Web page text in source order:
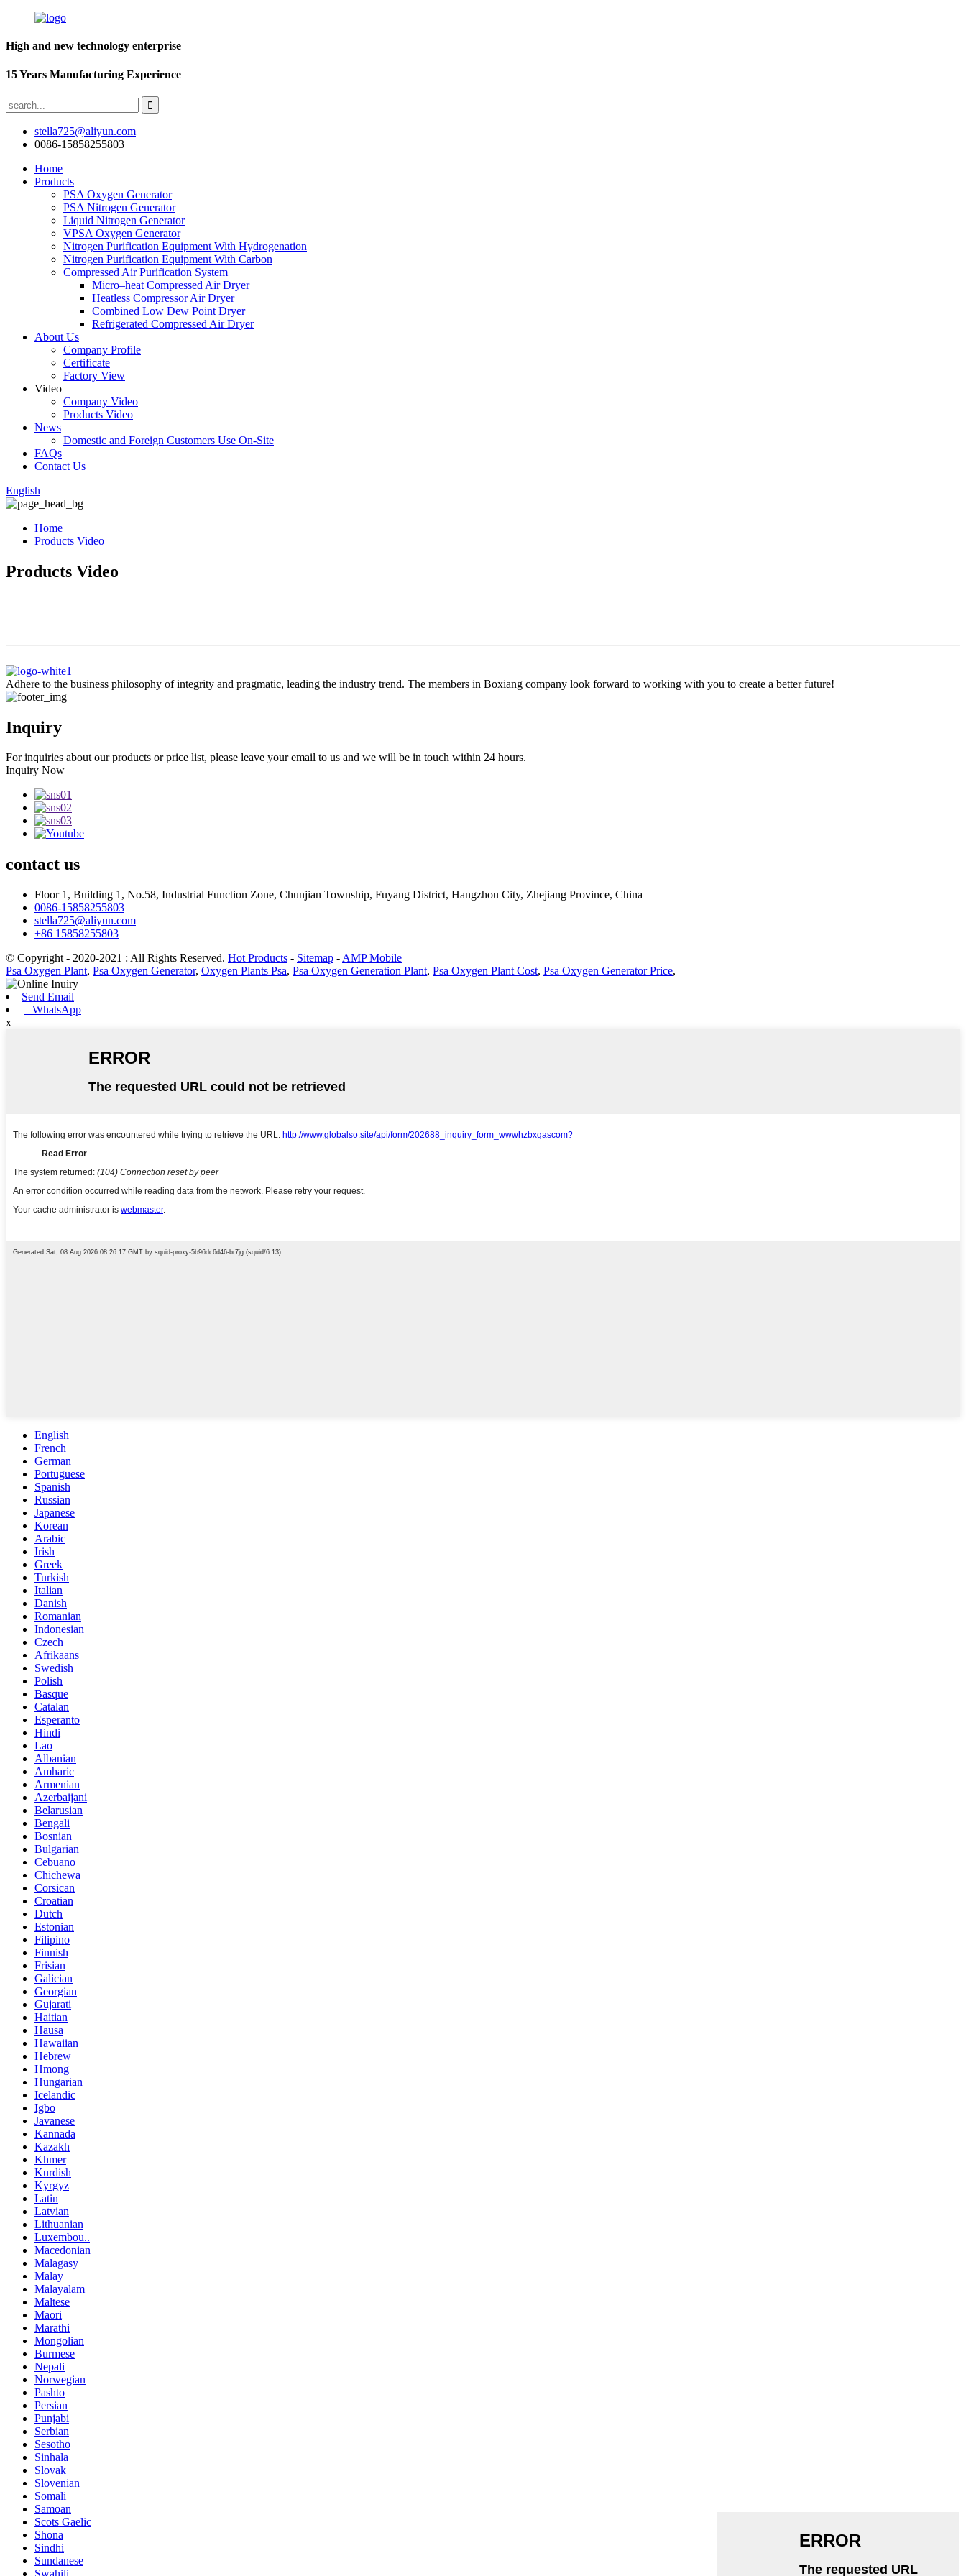
High and new technology enterprise
15 Years Manufacturing Experience
stella725@aliyun.com
0086-15858255803
Home
Products
PSA Oxygen Generator
PSA Nitrogen Generator
Liquid Nitrogen Generator
VPSA Oxygen Generator
Nitrogen Purification Equipment With Hydrogenation
Nitrogen Purification Equipment With Carbon
Compressed Air Purification System
Micro–heat Compressed Air Dryer
Heatless Compressor Air Dryer
Combined Low Dew Point Dryer
Refrigerated Compressed Air Dryer
About Us
Company Profile
Certificate
Factory View
Video
Company Video
Products Video
News
Domestic and Foreign Customers Use On-Site
FAQs
Contact Us
English
Home
Products Video
Products Video
Adhere to the business philosophy of integrity and pragmatic, leading the industry trend. The members in Boxiang company look forward to working with you to create a better future!
Inquiry
For inquiries about our products or price list, please leave your email to us and we will be in touch within 24 hours.
Inquiry Now
contact us
Floor 1, Building 1, No.58, Industrial Function Zone, Chunjian Township, Fuyang District, Hangzhou City, Zhejiang Province, China
0086-15858255803
stella725@aliyun.com
+86 15858255803
© Copyright - 2020-2021 : All Rights Reserved. Hot Products - Sitemap - AMP Mobile
Psa Oxygen Plant, Psa Oxygen Generator, Oxygen Plants Psa, Psa Oxygen Generation Plant, Psa Oxygen Plant Cost, Psa Oxygen Generator Price,
Send Email
WhatsApp
x
English
French
German
Portuguese
Spanish
Russian
Japanese
Korean
Arabic
Irish
Greek
Turkish
Italian
Danish
Romanian
Indonesian
Czech
Afrikaans
Swedish
Polish
Basque
Catalan
Esperanto
Hindi
Lao
Albanian
Amharic
Armenian
Azerbaijani
Belarusian
Bengali
Bosnian
Bulgarian
Cebuano
Chichewa
Corsican
Croatian
Dutch
Estonian
Filipino
Finnish
Frisian
Galician
Georgian
Gujarati
Haitian
Hausa
Hawaiian
Hebrew
Hmong
Hungarian
Icelandic
Igbo
Javanese
Kannada
Kazakh
Khmer
Kurdish
Kyrgyz
Latin
Latvian
Lithuanian
Luxembou..
Macedonian
Malagasy
Malay
Malayalam
Maltese
Maori
Marathi
Mongolian
Burmese
Nepali
Norwegian
Pashto
Persian
Punjabi
Serbian
Sesotho
Sinhala
Slovak
Slovenian
Somali
Samoan
Scots Gaelic
Shona
Sindhi
Sundanese